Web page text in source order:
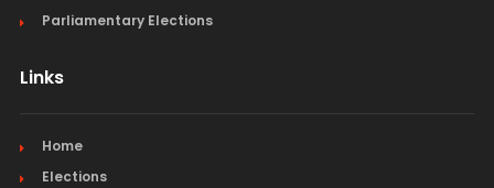
Parliamentary Elections
Links
Home
Elections